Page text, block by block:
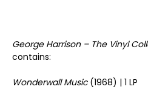
George Harrison – The Vinyl
contains:
Wonderwall Music(1968) | 1 LP